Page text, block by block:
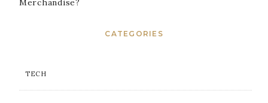
CATEGORIES
TECH